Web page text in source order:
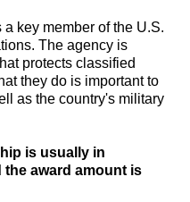
key member of the U.S.
The agency is
protects classified
they do is important to
as the country's military
is usually in
the award amount is